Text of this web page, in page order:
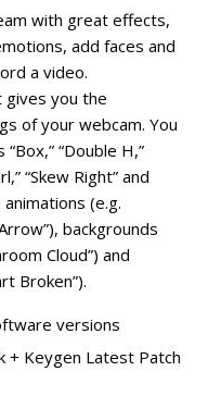
with great effects,
add faces and
a video.
gives you the
of your webcam. You
“Double H,”
“Skew Right” and
animations (e.g.
backgrounds
Cloud”) and
Broken”).
versions
+ Keygen Latest Patch